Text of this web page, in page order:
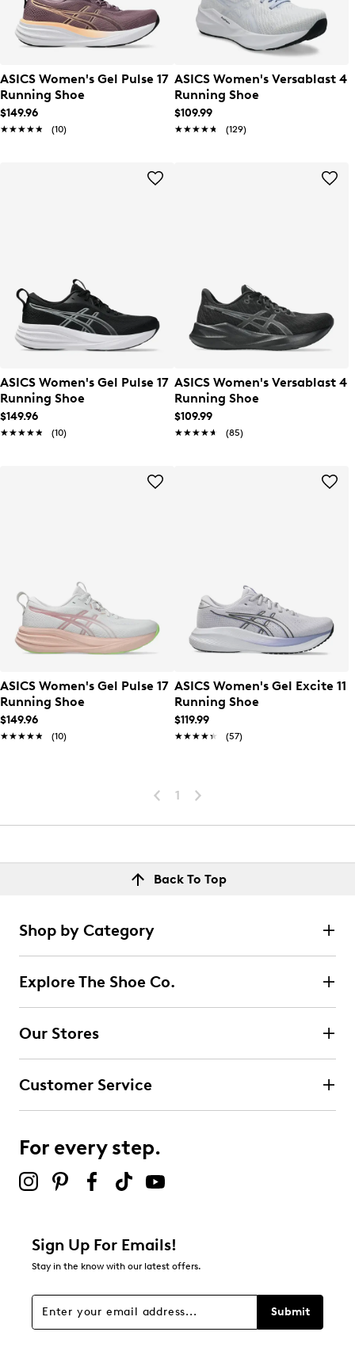
ASICS Women's Gel Pulse 17
Running Shoe
$149.96
★★★★★
★★★★★ (10)
ASICS Women's Versablast 4
Running Shoe
$109.99
★★★★★
★★★★★ (129)
ASICS Women's Gel Pulse 17
Running Shoe
$149.96
★★★★★
★★★★★ (10)
ASICS Women's Versablast 4
Running Shoe
$109.99
★★★★★
★★★★★ (85)
ASICS Women's Gel Pulse 17
Running Shoe
$149.96
★★★★★
★★★★★ (10)
ASICS Women's Gel Excite 11
Running Shoe
$119.99
★★★★★
★★★★★ (57)
1
Back To Top
Shop by Category
Explore The Shoe Co.
Our Stores
Customer Service
For every step.
Sign Up For Emails!
Stay in the know with our latest offers.
Submit